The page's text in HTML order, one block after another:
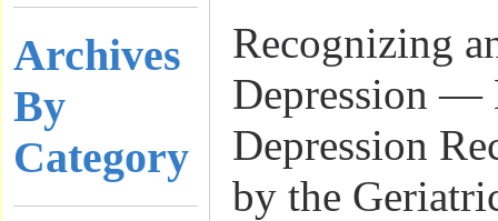
Archives
By
Category
Recognizing
Depression —
Depression
by the